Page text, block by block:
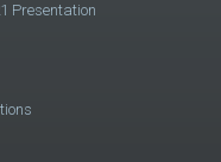
Presentation